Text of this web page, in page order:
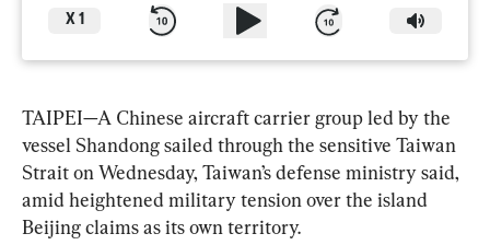
X 1
TAIPEI—A Chinese aircraft carrier group led by the
vessel Shandong sailed through the sensitive Taiwan
Strait on Wednesday, Taiwan’s defense ministry said,
amid heightened military tension over the island
Beijing claims as its own territory.